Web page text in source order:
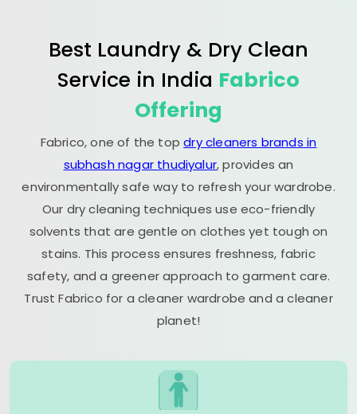
Best Laundry & Dry Clean
Service in India Fabrico
Offering
Fabrico, one of the topdry cleaners brands in
subhash nagar thudiyalur, provides an
environmentally safe way to refresh your wardrobe.
Our dry cleaning techniques use eco-friendly
solvents that are gentle on clothes yet tough on
stains. This process ensures freshness, fabric
safety, and a greener approach to garment care.
Trust Fabrico for a cleaner wardrobe and a cleaner
planet!